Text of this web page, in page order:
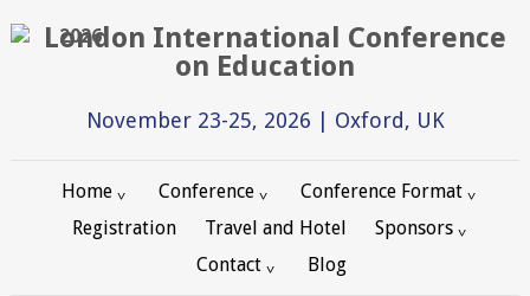
2026
November 23-25, 2026 | Oxford, UK
Home Conference
Conference Format
Registration
Travel and Hotel
Sponsors
Contact
Blog